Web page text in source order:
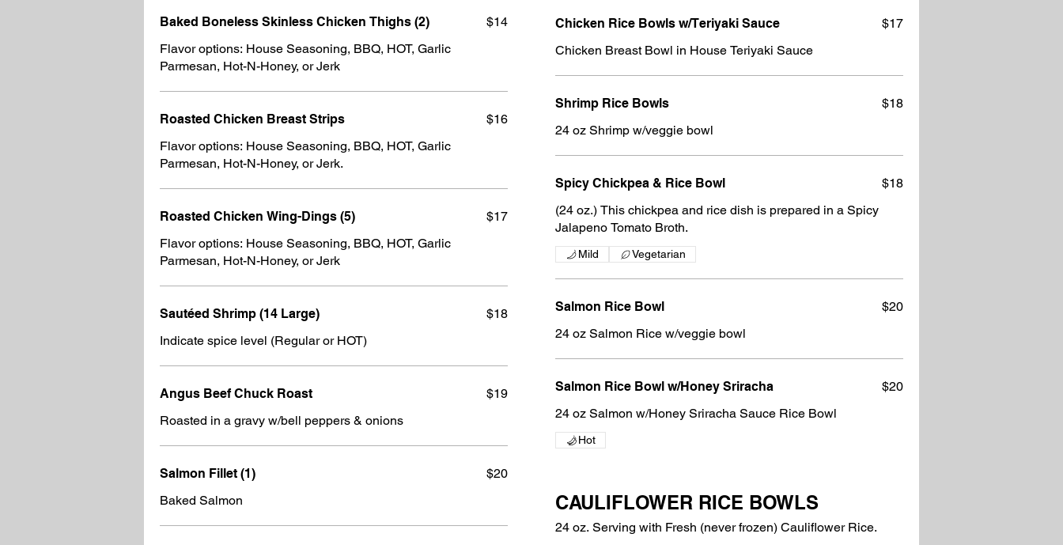
Baked Boneless Skinless Chicken Thighs (2)
Flavor options: House Seasoning, BBQ, HOT, Garlic
Parmesan, Hot-N-Honey, or Jerk
$14
Roasted Chicken Breast Strips
Flavor options: House Seasoning, BBQ, HOT, Garlic
Parmesan, Hot-N-Honey, or Jerk.
$16
Roasted Chicken Wing-Dings (5)
Flavor options: House Seasoning, BBQ, HOT, Garlic
Parmesan, Hot-N-Honey, or Jerk
$17
Sautéed Shrimp (14 Large)
Indicate spice level (Regular or HOT)
$18
Angus Beef Chuck Roast
Roasted in a gravy w/bell peppers & onions
$19
Salmon Fillet (1)
Baked Salmon
$20
Chicken Rice Bowls w/Teriyaki Sauce
Chicken Breast Bowl in House Teriyaki Sauce
$17
Shrimp Rice Bowls
24 oz Shrimp w/veggie bowl
$18
Spicy Chickpea & Rice Bowl
(24 oz.) This chickpea and rice dish is prepared in a Spicy
Jalapeno Tomato Broth.
$18
Mild Vegetarian
Salmon Rice Bowl
24 oz Salmon Rice w/veggie bowl
$20
Salmon Rice Bowl w/Honey Sriracha
24 oz Salmon w/Honey Sriracha Sauce Rice Bowl
$20
Hot
CAULIFLOWER RICE BOWLS
24 oz. Serving with Fresh (never frozen) Cauliflower Rice.